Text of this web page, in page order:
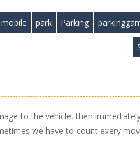
mobile park Parking
to the vehicle, then
we have to count every